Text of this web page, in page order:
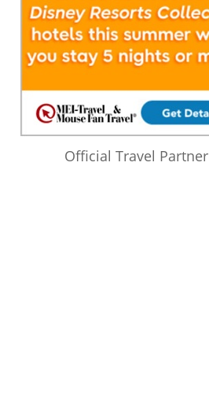
Official Travel Partner